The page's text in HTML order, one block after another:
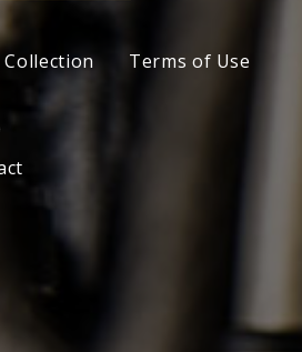
Collection
Terms of Use